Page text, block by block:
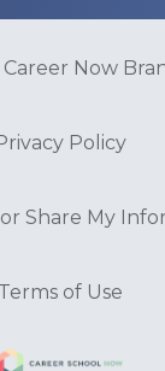
Now
Policy
Share My
Terms of Use